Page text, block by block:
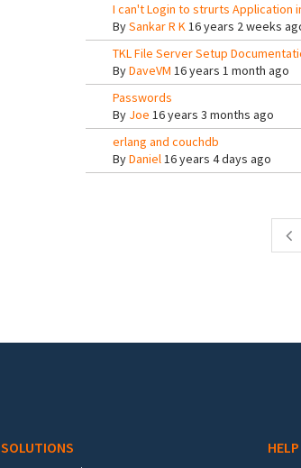
I can't Login to strurts Application
BySankar R K16 years 2 weeks
TKL File Server Setup
ByDaveVM 16 years 1 month ago
Passwords
By Joe 16 years 3 months ago
erlang and couchdb
ByDaniel16 years 4 days ago
SOLUTIONS HELP